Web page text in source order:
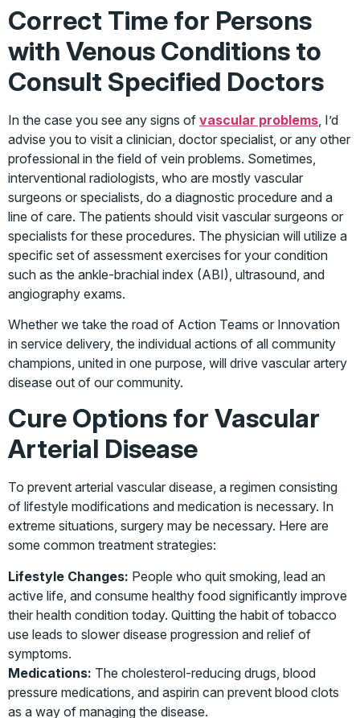
Correct Time for Persons
with Venous Conditions to
Consult Specified Doctors
In the case you see any signs of vascular problems , I’d
advise you to visit a clinician, doctor specialist, or any other
professional in the field of vein problems. Sometimes,
interventional radiologists, who are mostly vascular
surgeons or specialists, do a diagnostic procedure and a
line of care. The patients should visit vascular surgeons or
specialists for these procedures. The physician will utilize a
specific set of assessment exercises for your condition
such as the ankle-brachial index (ABI), ultrasound, and
angiography exams.
Whether we take the road of Action Teams or Innovation
in service delivery, the individual actions of all community
champions, united in one purpose, will drive vascular artery
disease out of our community.
Cure Options for Vascular
Arterial Disease
To prevent arterial vascular disease, a regimen consisting
of lifestyle modifications and medication is necessary. In
extreme situations, surgery may be necessary. Here are
some common treatment strategies:
Lifestyle Changes: People who quit smoking, lead an
active life, and consume healthy food significantly improve
their health condition today. Quitting the habit of tobacco
use leads to slower disease progression and relief of
symptoms.
Medications: The cholesterol-reducing drugs, blood
pressure medications, and aspirin can prevent blood clots
as a way of managing the disease.